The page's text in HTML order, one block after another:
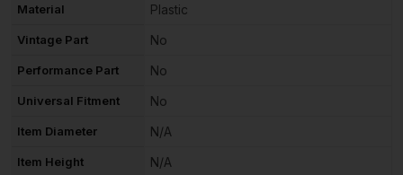
Material Plastic
Vintage Part No
Performance Part No
Universal Fitment No
Item Diameter N/A
Item Height N/A